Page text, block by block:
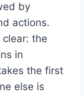
by
actions.
the
in
the first
else is